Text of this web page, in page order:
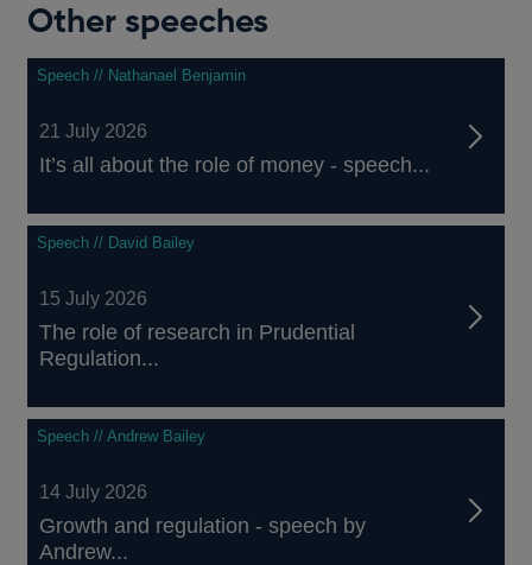
Other speeches
Speech // Nathanael Benjamin
21 July 2026
It’s all about the role of money - speech...
Speech // David Bailey
15 July 2026
The role of research in Prudential
Regulation...
Speech // Andrew Bailey
14 July 2026
Growth and regulation - speech by
Andrew...